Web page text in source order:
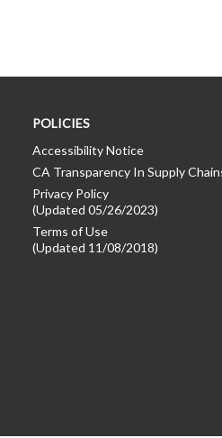
POLICIES
Accessibility Notice
CA Transparency In Supply
Privacy Policy
(Updated 05/26/2023)
Terms of Use
(Updated 11/08/2018)